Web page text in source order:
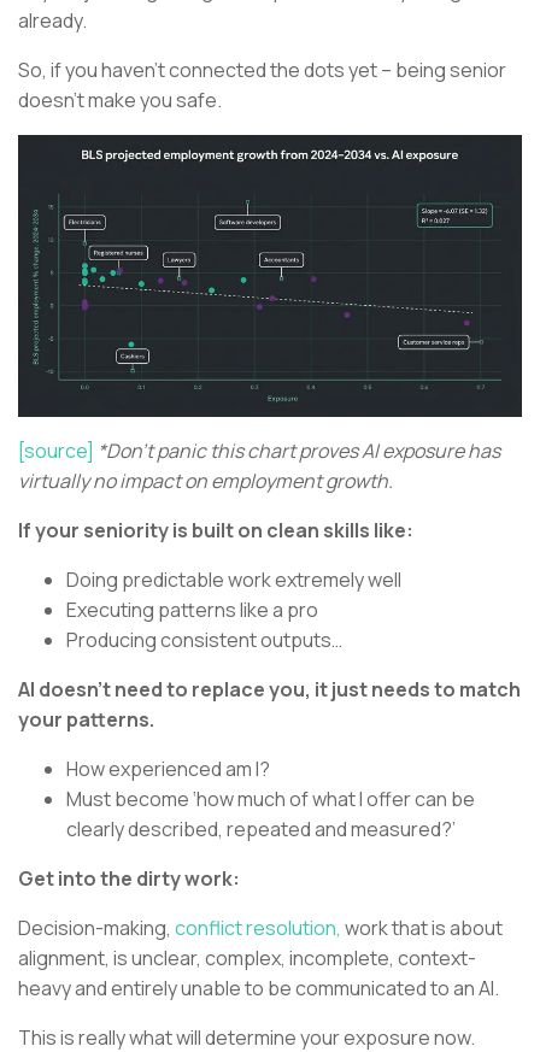
already.
So, if you haven’t connected the dots yet – being senior
doesn’t make you safe.
[source] *Don't panic this chart proves AI exposure has
virtually no impact on employment growth.
If your seniority is built on clean skills like:
Doing predictable work extremely well
Executing patterns like a pro
Producing consistent outputs…
AI doesn’t need to replace you, it just needs to match
your patterns.
How experienced am I?
Must become ‘how much of what I offer can be
clearly described, repeated and measured?’
Get into the dirty work:
Decision-making, conflict resolution, work that is about
alignment, is unclear, complex, incomplete, context-
heavy and entirely unable to be communicated to an AI.
This is really what will determine your exposure now.